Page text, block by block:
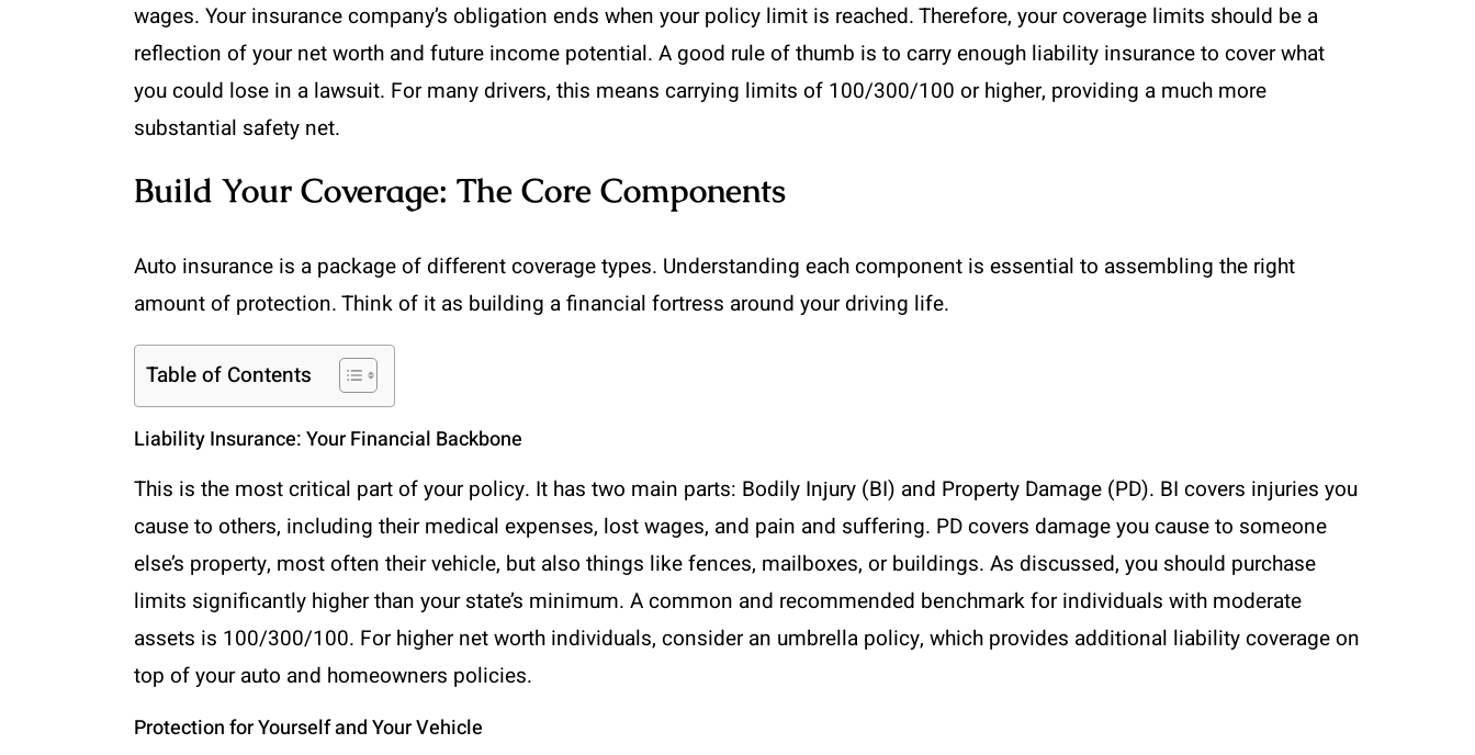
wages. Your insurance company’s obligation ends when your policy limit is reached. Therefore, your coverage limits should be a
reflection of your net worth and future income potential. A good rule of thumb is to carry enough liability insurance to cover what
you could lose in a lawsuit. For many drivers, this means carrying limits of 100/300/100 or higher, providing a much more
substantial safety net.
Build Your Coverage: The Core Components
Auto insurance is a package of different coverage types. Understanding each component is essential to assembling the right
amount of protection. Think of it as building a financial fortress around your driving life.
Table of Contents
Liability Insurance: Your Financial Backbone
This is the most critical part of your policy. It has two main parts: Bodily Injury (BI) and Property Damage (PD). BI covers injuries you
cause to others, including their medical expenses, lost wages, and pain and suffering. PD covers damage you cause to someone
else’s property, most often their vehicle, but also things like fences, mailboxes, or buildings. As discussed, you should purchase
limits significantly higher than your state’s minimum. A common and recommended benchmark for individuals with moderate
assets is 100/300/100. For higher net worth individuals, consider an umbrella policy, which provides additional liability coverage on
top of your auto and homeowners policies.
Protection for Yourself and Your Vehicle